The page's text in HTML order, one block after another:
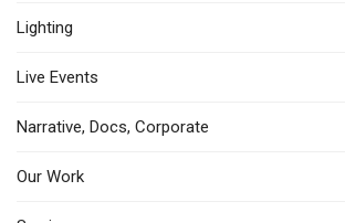
Lighting
Live Events
Narrative, Docs, Corporate
Our Work